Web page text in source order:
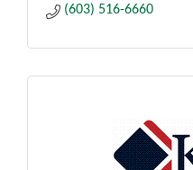
(603) 516-6660